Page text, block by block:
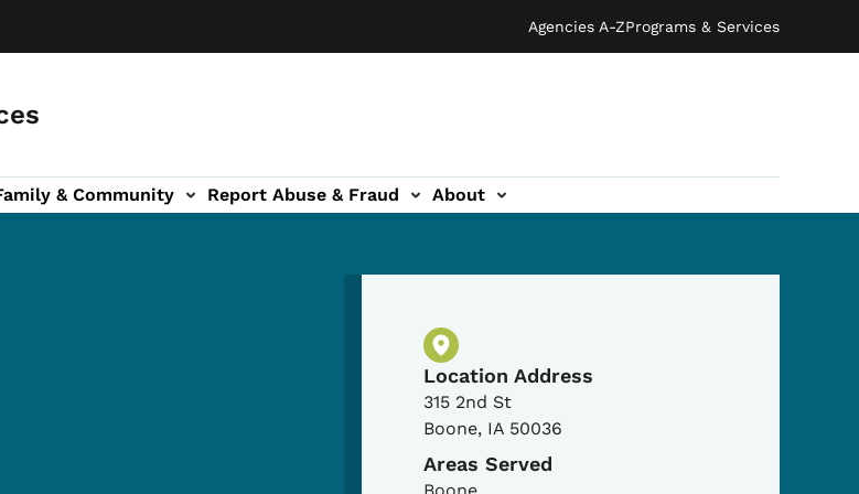
Agencies A-ZPrograms & Services
& Community Report Abuse & Fraud About
Physical Location
Location Address
315 2nd St
Boone, IA 50036
Areas Served